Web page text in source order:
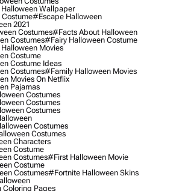
Wallpaper
#escape Halloween
2021
Costumes#facts About Halloween
Costumes#fairy Halloween Costume
Movies
Costume
Costume Ideas
Costumes#family Halloween Movies
Movies On Netflix
Pajamas
Costumes
Costumes
Costumes
Costumes
Costumes
Characters
Costume
Costumes#first Halloween Movie
Costume
Costumes#fortnite Halloween Skins
Pages